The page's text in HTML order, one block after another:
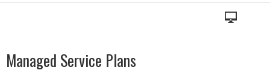
Managed Service Plans